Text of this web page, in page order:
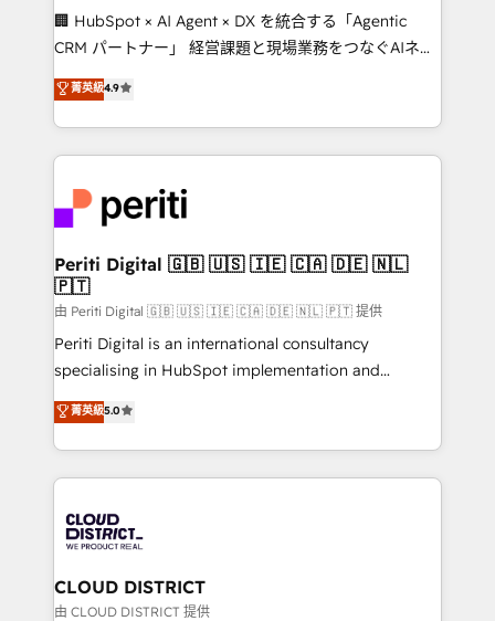
and English to design scalable strategies that drive
measurable growth. 🌎 Highlights: • 10+ years as a
Migration Excellence. • Top 3 Partner of the Year
LATAM 2022, 2023, 2024, 2025. • Partner of the Year
with HubSpot? Let Cebra’s experts help you grow
faster, smarter, and with impact.
🏢 HubSpot × AI Agent × DX を統合する「Agentic
CRM パートナー」 経営課題と現場業務をつなぐAIネイ
ティブ・エージェンシーとして、HubSpot Eliteの実装
力で顧客フロント業務を再設計します。 💡 100inc は何
をする会社か？ HubSpotを共通基盤に、AIエージェン
トを組み込んだ顧客フロント業務（マーケティング・営
ィブ・エージェンシーです。事業部・グループ会社・部
門が分立する組織で、データと業務プロセスのサイロ化
を、CRMを軸とした全社共通基盤に再構築します。意
思決定者・PMO・現場担当者に並走します。 1️⃣
HubSpot導入・活用支援 顧客データの一元化から、
GTMの見える化・自動化まで。全Hub統合運用、デー
タ品質設計、グループ横断のCRM統合に対応します。
の一部をAIが自律実行する組織への移行を設計・実装。
Breeze・Claude等をHubSpotと連携させ、役割定義・
革を、構想から実装・定着までPMOとして主導。「設
定の代行ではなく、設計の責任」を引き受け、部門横断
の統合・浸透・変革管理を実行します。 ▸ CMS戦略設
計・構築：リード獲得・CVR・SEOを前提にした情報設
菁英級4.9
Periti Digital 🇬🇧 🇺🇸 🇮🇪 🇨🇦 🇩🇪 🇳🇱
🇵🇹
由 Periti Digital 🇬🇧 🇺🇸 🇮🇪 🇨🇦 🇩🇪 🇳🇱 🇵🇹 提供
Periti Digital is an international consultancy
specialising in HubSpot implementation and
Antropic's Claude business transformation, with
offices in Dublin, Munich, Rotterdam, Lisbon, and
New York. We help organisations unlock their full
revenue potential by deeply integrating core
beyond, with HubSpot, and layering Anthropic's
Claude AI across the processes that matter most.
From automating complex workflows to surfacing
insights buried in data, we build intelligent systems
菁英級5.0
CLOUD DISTRICT
由 CLOUD DISTRICT 提供